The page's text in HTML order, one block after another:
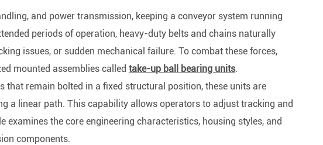
& Spherical Plain Bearings
Spherical Plain Bearings
for
Snow Removal Machinery
Packaging
Construction (Flat Saw)
Car Wash Industry
Sewage Treating Equipment
Chemical Machinery
Recreational Facilities For Kids
and power transmission, keeping a conveyor system running
periods of operation, heavy-duty belts and chains naturally
issues, or sudden mechanical failure. To combat these forces,
mounted assemblies called take-up ball bearing units.
that remain bolted in a fixed structural position, these units are
a linear path. This capability allows operators to adjust tracking and
the core engineering characteristics, housing styles, and
components.